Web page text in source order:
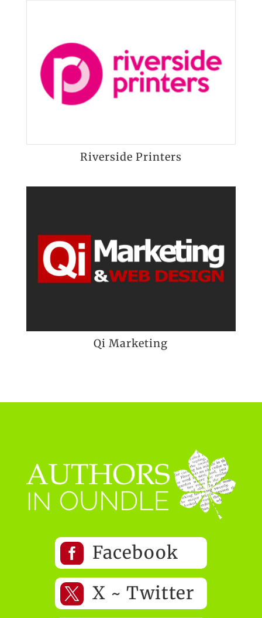
Riverside Printers
Qi Marketing
 Facebook
 X ~ Twitter